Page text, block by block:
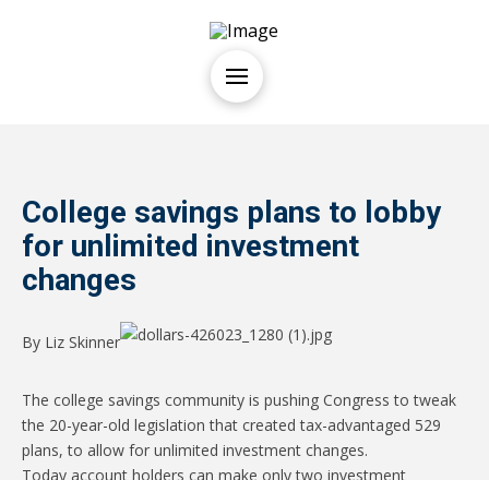
College savings plans to lobby
for unlimited investment
changes
By Liz Skinner
The college savings community is pushing Congress to tweak
the 20-year-old legislation that created tax-advantaged 529
plans, to allow for unlimited investment changes.
Today account holders can make only two investment